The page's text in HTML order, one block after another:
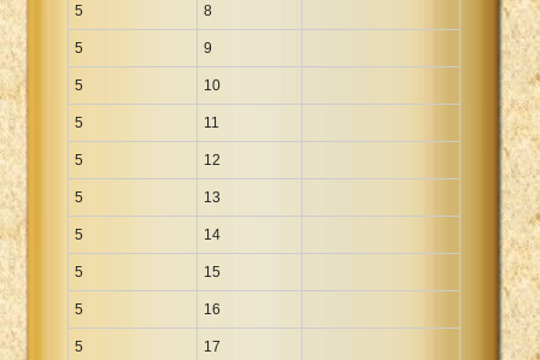
5 8
5 9
5 10
5 11
5 12
5 13
5 14
5 15
5 16
5 17